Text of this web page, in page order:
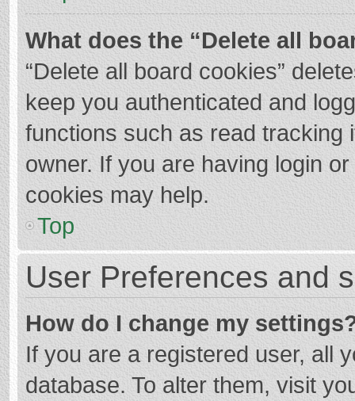
What does the “Delete all
“Delete all board cookies”
keep you authenticated and
functions such as read tracking
owner. If you are having login
cookies may help.
Top
User Preferences and
How do I change my
If you are a registered user, all
database. To alter them, visit